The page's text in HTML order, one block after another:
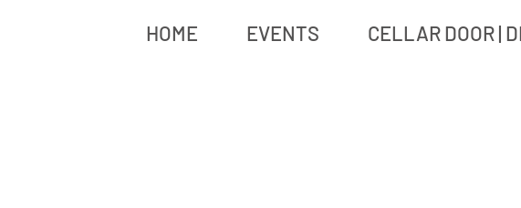
HOME EVENTS CELLAR DOOR |